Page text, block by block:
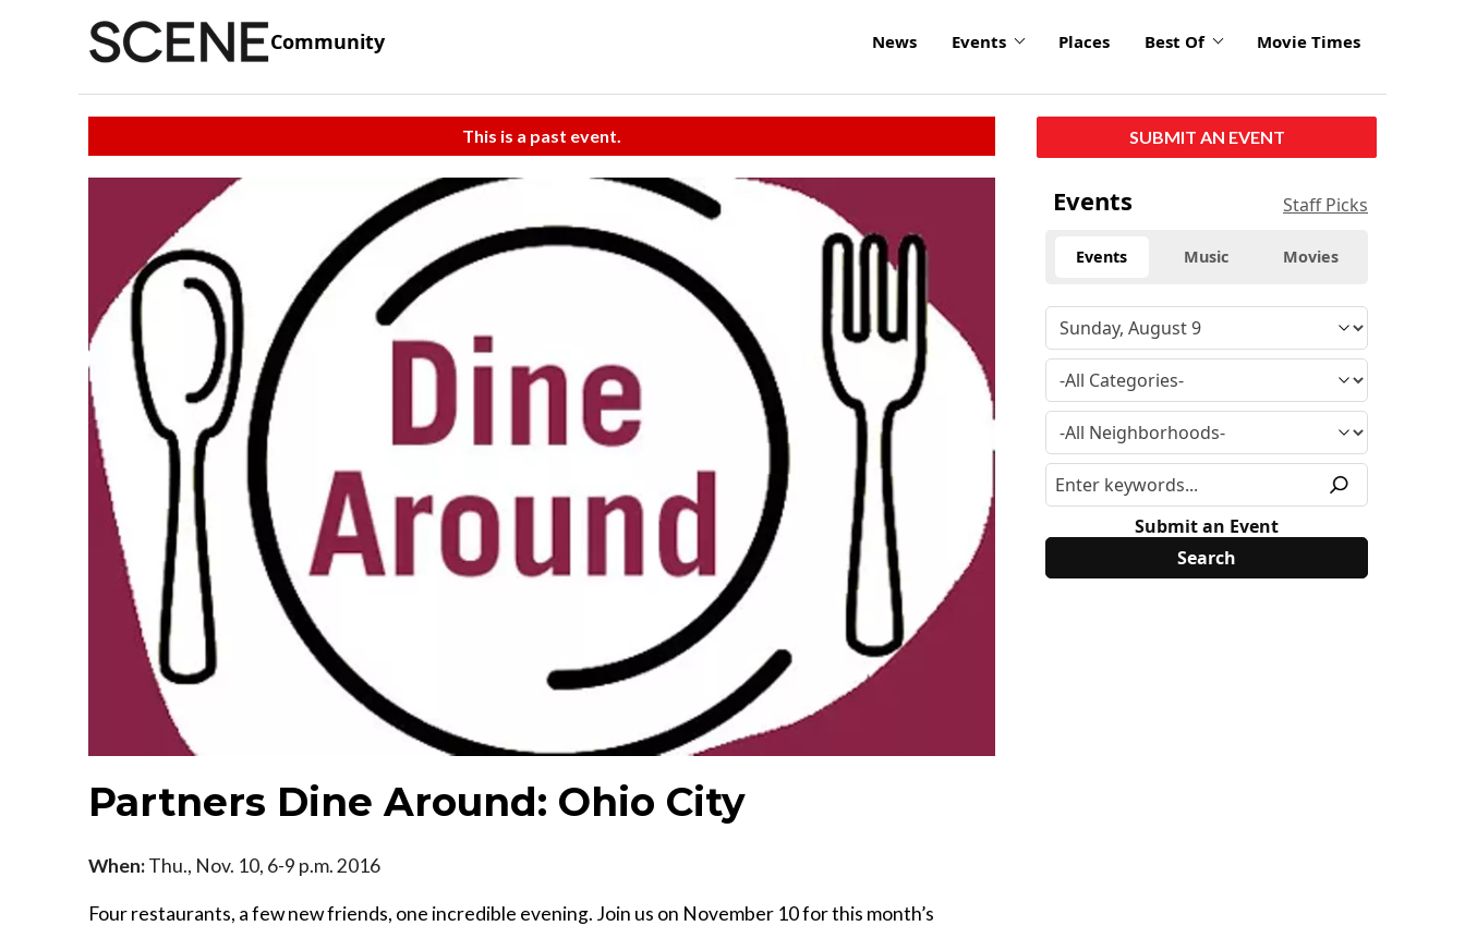
Community News Events Places Best Of Movie Times
This is a past event.
Partners Dine Around: Ohio City
When:Thu., Nov. 10, 6-9 p.m. 2016
Four restaurants, a few new friends, one incredible evening. Join us on November 10 for this month’s
SUBMIT AN EVENT
Events Staff Picks
Events Music Movies
Submit an Event